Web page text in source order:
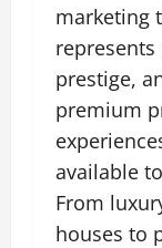
marketing
represents
prestige,
premium
available
From
houses to